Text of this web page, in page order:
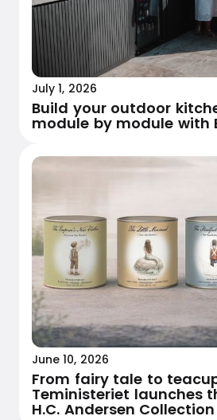
July 1, 2026
Build your outdoor
module by module with
June 10, 2026
From fairy tale to
Teministeriet launches
H.C. Andersen Collection